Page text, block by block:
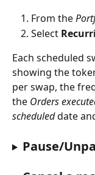
From the
Select
Each scheduled
showing the
per swap, the
the Orders
scheduled date
Pause/